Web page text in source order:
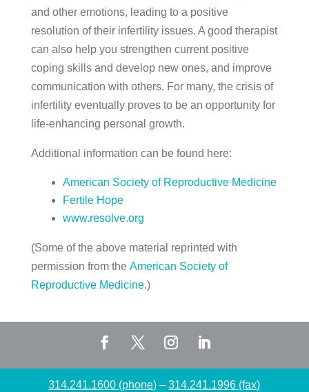
and other emotions, leading to a positive
resolution of their infertility issues. A good therapist
can also help you strengthen current positive
coping skills and develop new ones, and improve
communication with others. For many, the crisis of
infertility eventually proves to be an opportunity for
life-enhancing personal growth.
Additional information can be found here:
American Society of Reproductive Medicine
Fertile Hope
www.resolve.org
(Some of the above material reprinted with
permission from the American Society of
Reproductive Medicine.)
314.241.1600 (phone) –314.241.1996 (fax)